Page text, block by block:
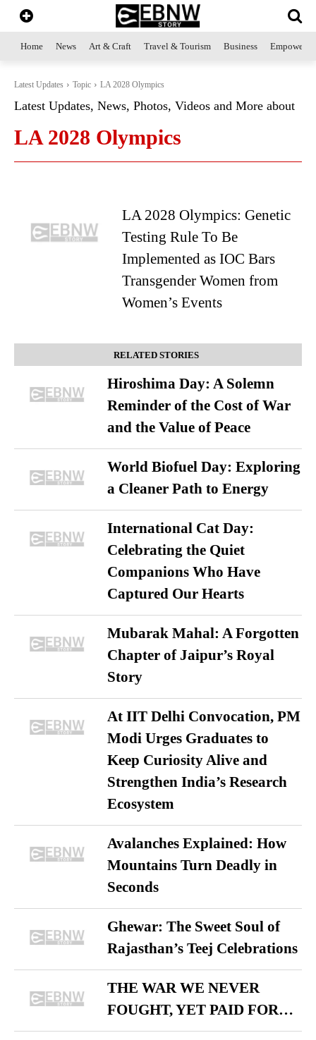
Home News Art & Craft Travel & Tourism Business
Latest Updates Topic LA 2028 Olympics
Latest Updates, News, Photos, Videos and More about
LA 2028 Olympics
LA 2028 Olympics: Genetic
Testing Rule To Be
Implemented as IOC Bars
Transgender Women from
Women’s Events
RELATED STORIES
Hiroshima Day: A Solemn
Reminder of the Cost of War
and the Value of Peace
World Biofuel Day: Exploring
a Cleaner Path to Energy
International Cat Day:
Celebrating the Quiet
Companions Who Have
Captured Our Hearts
Mubarak Mahal: A Forgotten
Chapter of Jaipur’s Royal
Story
At IIT Delhi Convocation, PM
Modi Urges Graduates to
Keep Curiosity Alive and
Strengthen India’s Research
Ecosystem
Avalanches Explained: How
Mountains Turn Deadly in
Seconds
Ghewar: The Sweet Soul of
Rajasthan’s Teej Celebrations
THE WAR WE NEVER
FOUGHT, YET PAID FOR…